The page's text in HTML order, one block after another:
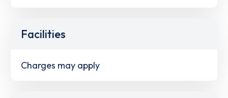
Facilities
Charges may apply